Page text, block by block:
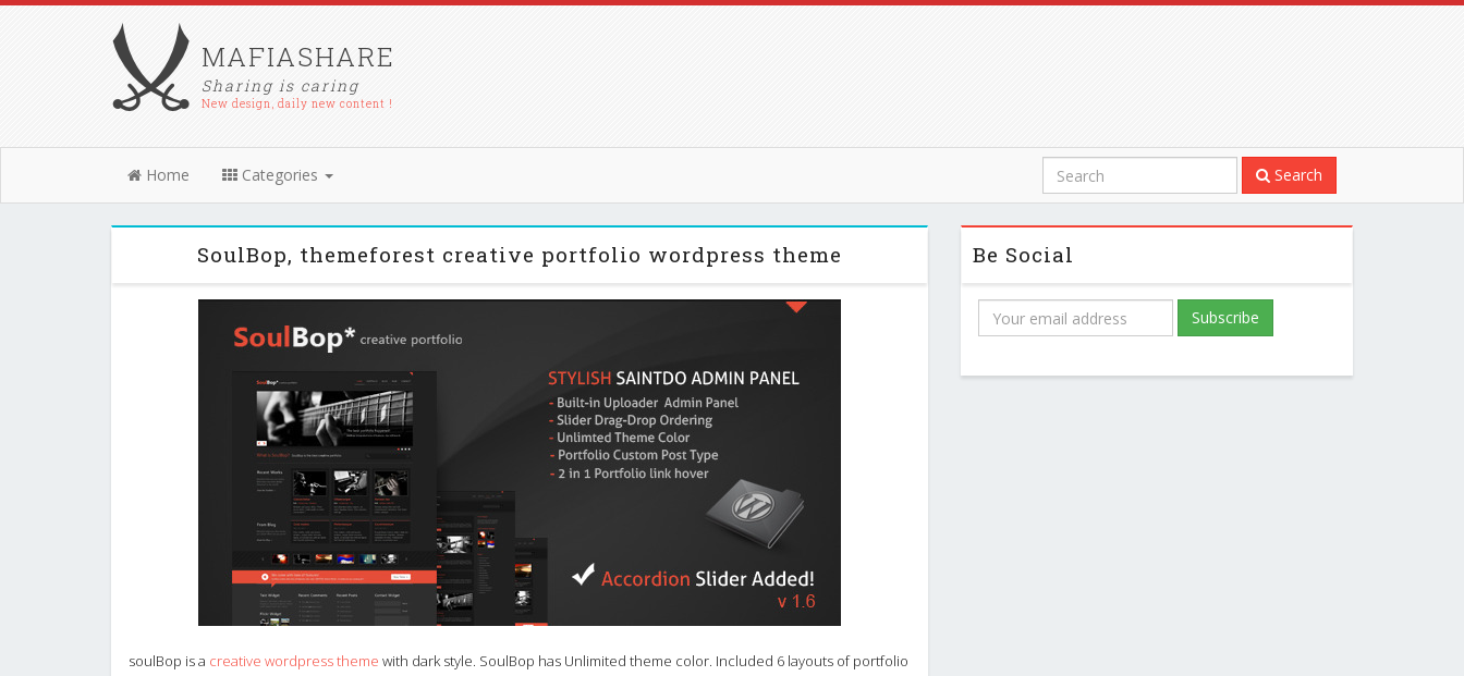
MAFIASHARE
Sharing is caring
New design, daily new content !
Home Categories Search
SoulBop, themeforest creative portfolio wordpress theme
soulBop is a creative wordpress theme with dark style. SoulBop has Unlimited theme color. Included 6 layouts of portfolio
Be Social